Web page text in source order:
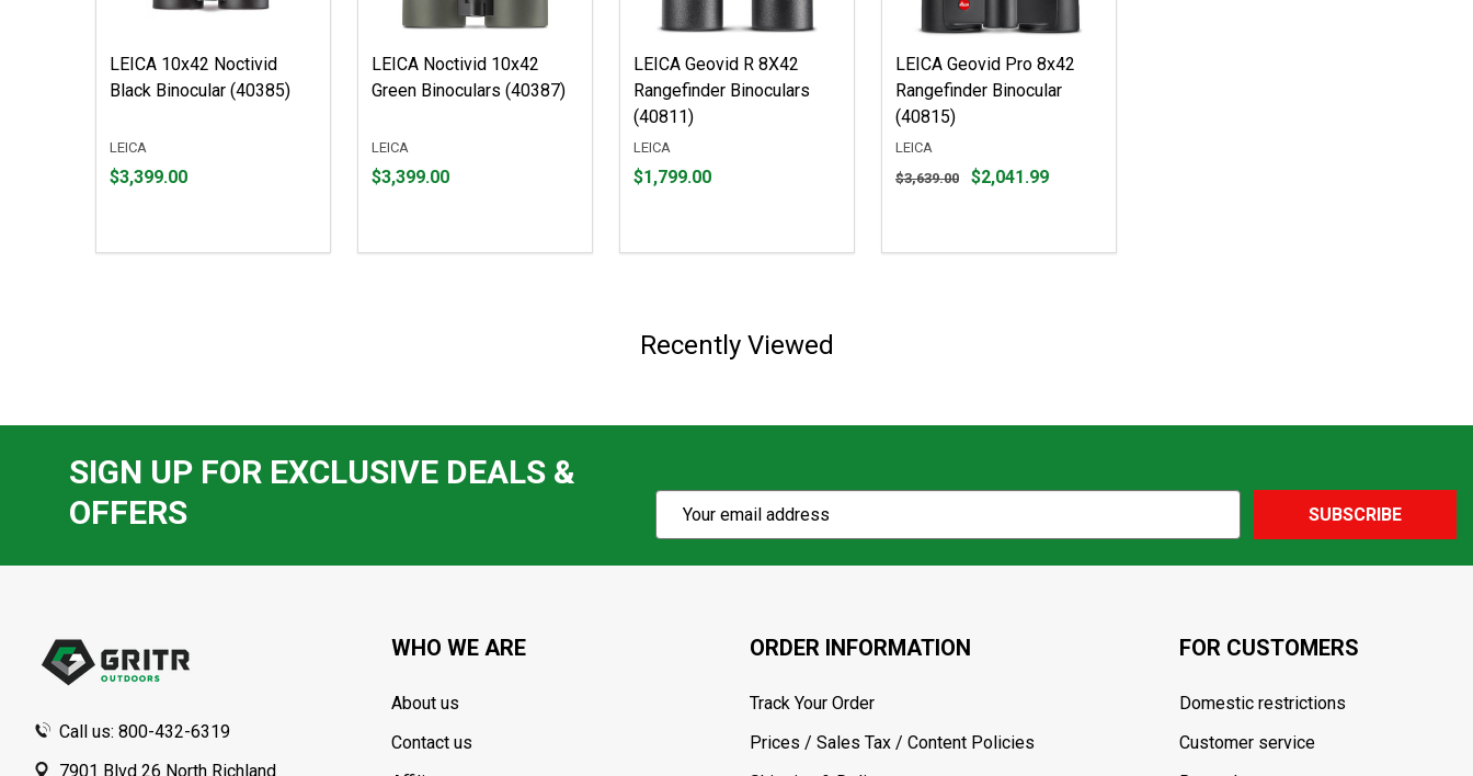
LEICA 10x42 Noctivid
Black Binocular (40385)
LEICA
Price
$3,399.00
LEICA Noctivid 10x42
Green Binoculars (40387)
LEICA
Price
$3,399.00
LEICA Geovid R 8X42
Rangefinder Binoculars
(40811)
LEICA
Price
$1,799.00
LEICA Geovid Pro 8x42
Rangefinder Binocular
(40815)
LEICA
Original
price
$3,639.00 $2,041.99
Recently Viewed
SIGN UP FOR EXCLUSIVE DEALS &
OFFERS
Subscribe
Email
SUBSCRIBE
Call us: 800-432-6319
7901 Blvd 26 North Richland
WHO WE ARE
About us
Contact us
ORDER INFORMATION
Track Your Order
Prices / Sales Tax / Content Policies
FOR CUSTOMERS
Domestic restrictions
Customer service